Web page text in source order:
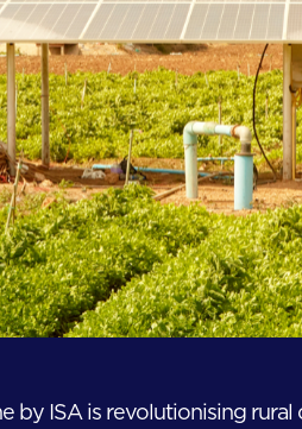
by ISA is revolutionising